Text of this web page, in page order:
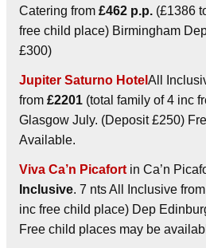
Catering from £462 p.p. (£1386
free child place) Birmingham
£300)
Jupiter Saturno Hotel All
from £2201 (total family of 4 inc
Glasgow July. (Deposit £250)
Available.
Viva Ca’n Picafort in Ca’n
Inclusive. 7 nts All Inclusive from
inc free child place) Dep
Free child places may be